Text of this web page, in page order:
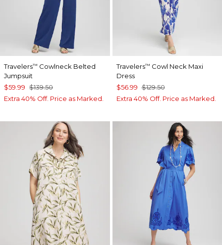
Travelers™ Cowlneck Belted
Jumpsuit
$59.99 $139.50
Extra 40% Off. Price as Marked.
Travelers™ Cowl Neck Maxi
Dress
$56.99 $129.50
Extra 40% Off. Price as Marked.